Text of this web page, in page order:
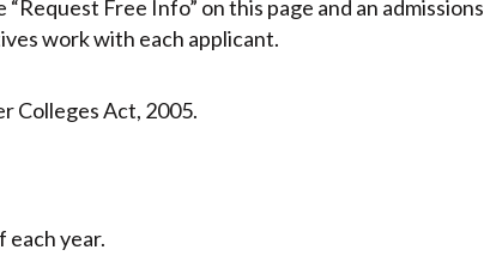
Free Info” on this page and an admissions
work with each applicant.
Colleges Act, 2005.
year.